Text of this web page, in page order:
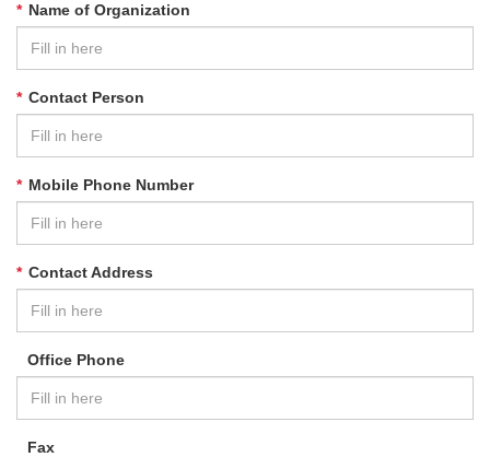
* Name of Organization
* Contact Person
* Mobile Phone Number
* Contact Address
Office Phone
Fax